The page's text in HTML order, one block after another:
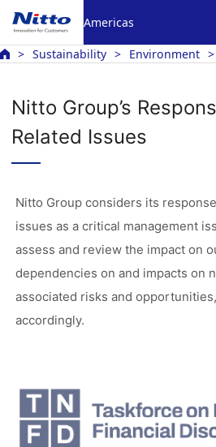
Americas
Sustainability Environment
Nitto Group’s
Related Issues
Nitto Group considers its
issues as a critical management
assess and review the impact on
dependencies on and impacts on
associated risks and
accordingly.